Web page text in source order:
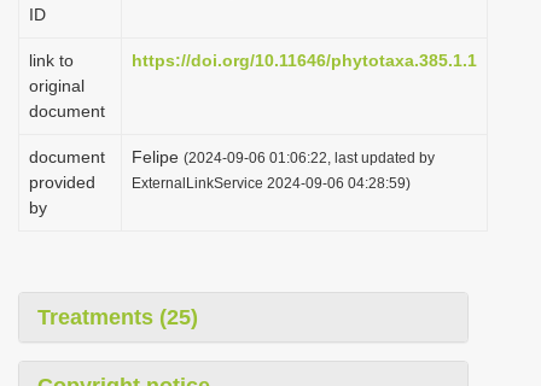
ID
link to
original
document
https://doi.org/10.11646/phytotaxa.385.1.1
document
provided
by
Felipe (2024-09-06 01:06:22, last updated by
ExternalLinkService 2024-09-06 04:28:59)
Treatments (25)